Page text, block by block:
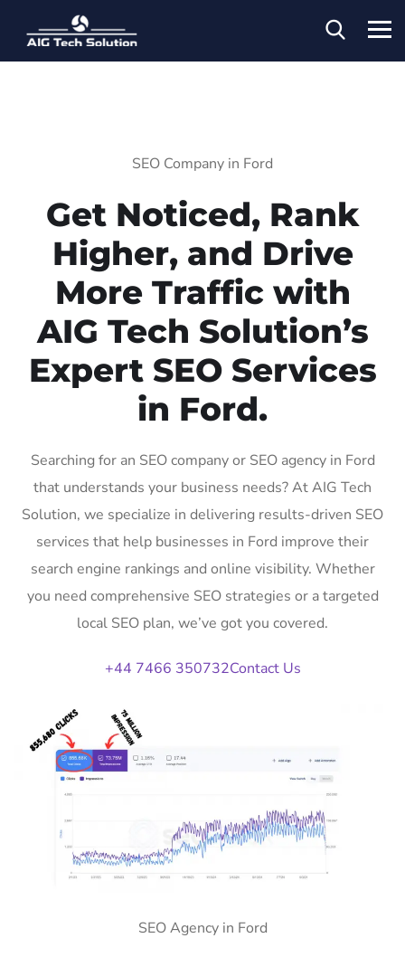
SEO Company in Ford
Get Noticed, Rank
Higher, and Drive
More Traffic with
AIG Tech Solution’s
Expert SEO Services
in Ford.
Searching for an SEO company or SEO agency in Ford
that understands your business needs? At AIG Tech
Solution, we specialize in delivering results-driven SEO
services that help businesses in Ford improve their
search engine rankings and online visibility. Whether
you need comprehensive SEO strategies or a targeted
local SEO plan, we’ve got you covered.
+44 7466 350732Contact Us
SEO Agency in Ford